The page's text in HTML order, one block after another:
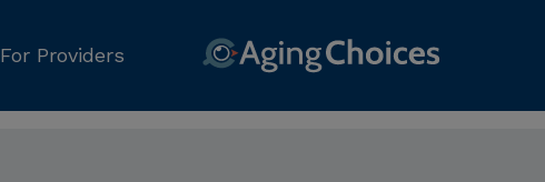
For Providers